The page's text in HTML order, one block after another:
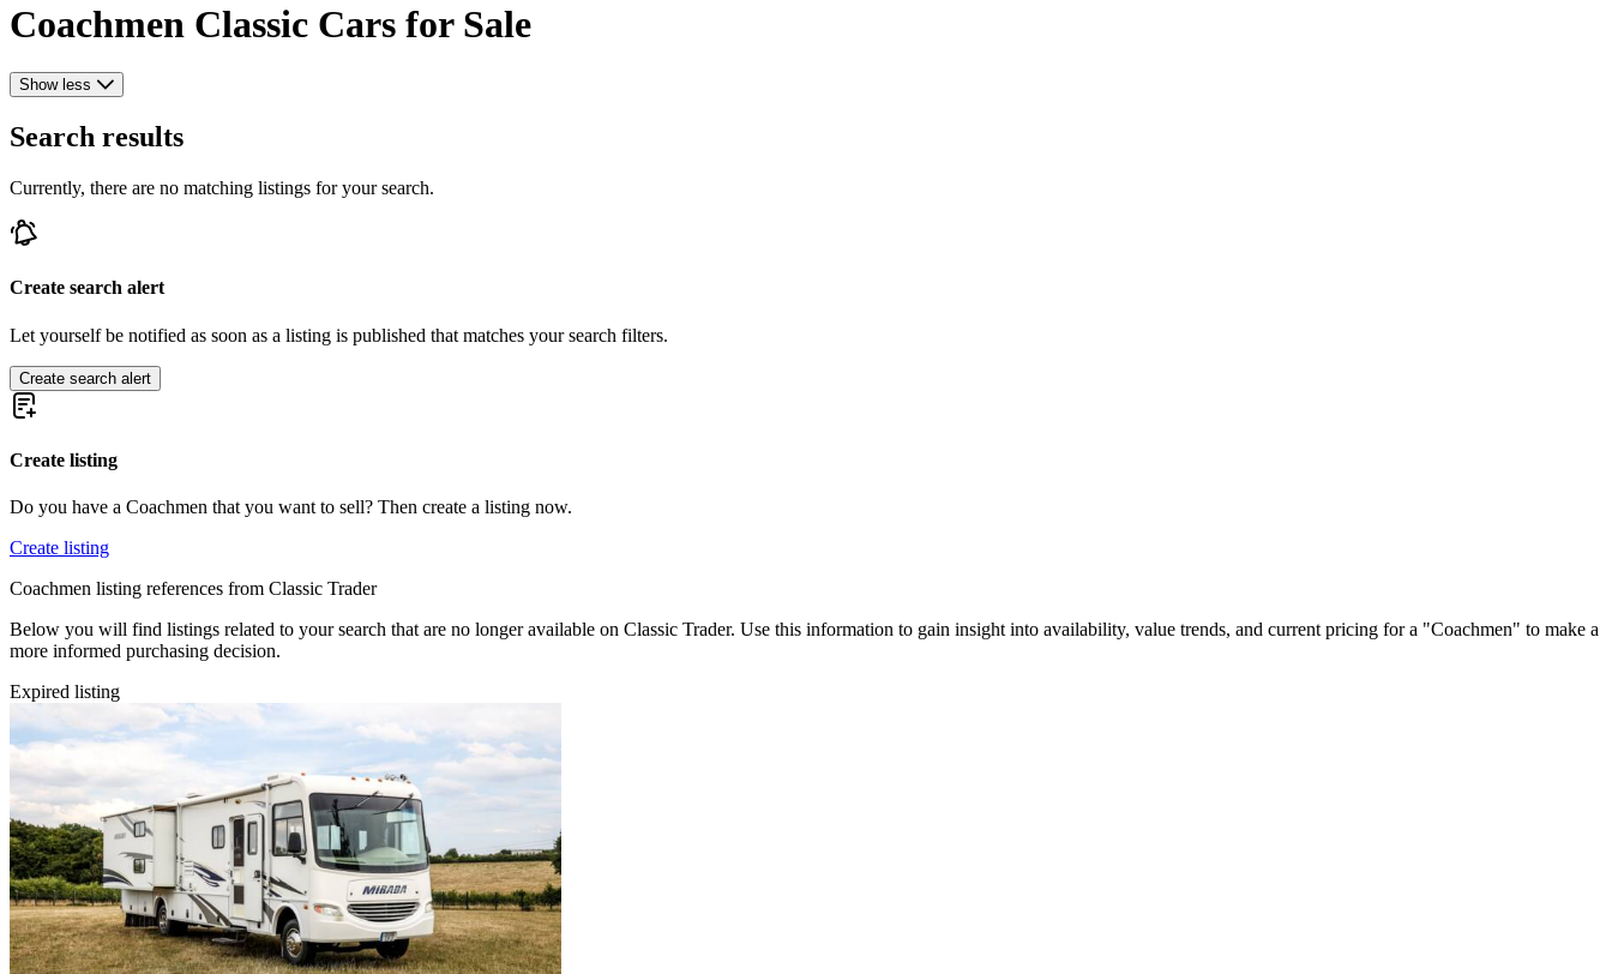
Coachmen Classic Cars for Sale
Show less
Search results
Currently, there are no matching listings for your search.
Create search alert
Let yourself be notified as soon as a listing is published that matches your search filters.
Create search alert
Create listing
Do you have a Coachmen that you want to sell? Then create a listing now.
Create listing
Coachmen listing references from Classic Trader
Below you will find listings related to your search that are no longer available on Classic Trader. Use this information to gain insight into availability, value trends, and current pricing for a "Coachmen" to make a
more informed purchasing decision.
Expired listing